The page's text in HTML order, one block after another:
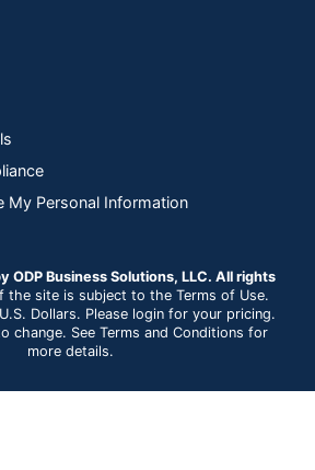
My Personal Information
Business Solutions, LLC. All rights
the site is subject to the Terms of Use.
Dollars. Please login for your pricing.
change. See Terms and Conditions for
more details.